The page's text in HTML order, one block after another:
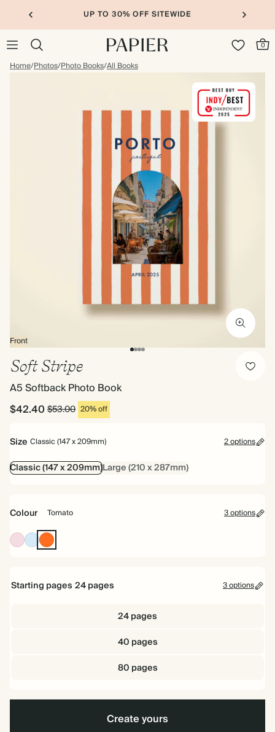
UP TO 30% OFF SITEWIDE
0
Home/Photos/Photo Books/All Books
Front
Soft Stripe
A5 Softback Photo Book
$42.40$53.00 20% off
Size Classic (147 x 209mm) 2 options
Classic (147 x 209mm)Large (210 x 287mm)
Colour Tomato 3 options
PinkBaby
Blue
Tomato
Starting pages 24pages 3 options
24 pages
40 pages
80 pages
Create yours